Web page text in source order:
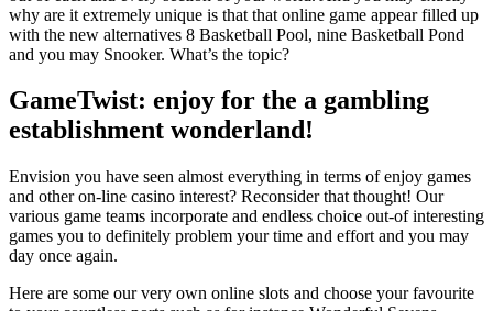
why are it extremely unique is that that online game appear filled up
with the new alternatives 8 Basketball Pool, nine Basketball Pond
and you may Snooker. What’s the topic?
GameTwist: enjoy for the a gambling
establishment wonderland!
Envision you have seen almost everything in terms of enjoy games
and other on-line casino interest? Reconsider that thought! Our
various game teams incorporate and endless choice out-of interesting
games you to definitely problem your time and effort and you may
day once again.
Here are some our very own online slots and choose your favourite